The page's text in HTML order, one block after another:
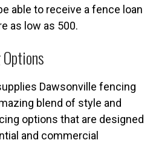
able to receive a fence loan
as low as 500.
Dawsonville fencing
blend of style and
options that are designed
and commercial